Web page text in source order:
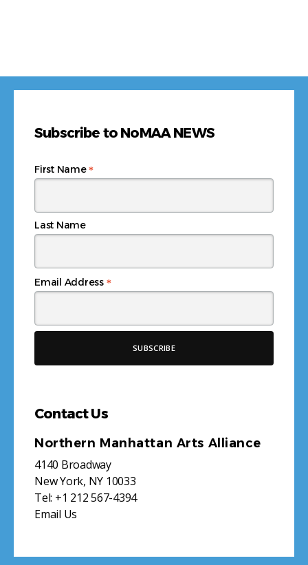
Subscribe to NoMAA NEWS
Email Address *
First Name*
Last Name
Contact Us
Northern Manhattan Arts Alliance
4140 Broadway
New York, NY 10033
Tel: +1 212 567-4394
Email Us